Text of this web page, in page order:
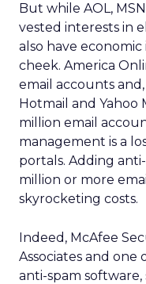
But while AOL,
vested interests in
also have
cheek. America
email accounts and,
Hotmail and Yahoo
million email
management is a
portals. Adding
million or more
skyrocketing costs.
Indeed, McAfee
Associates and one
anti-spam software,